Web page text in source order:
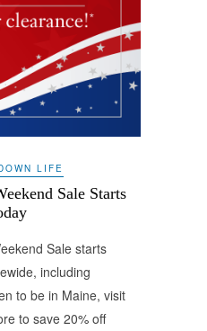
LIFE
Sale Starts
Sale starts
including
to be in Maine, visit
to save 20% off